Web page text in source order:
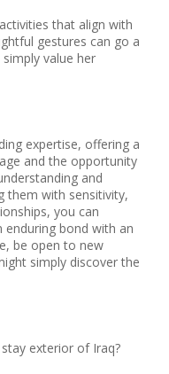
that align with
gestures can go a
value her
expertise, offering a
and the opportunity
and
them with sensitivity,
you can
enduring bond with an
be open to new
simply discover the
exterior of Iraq?